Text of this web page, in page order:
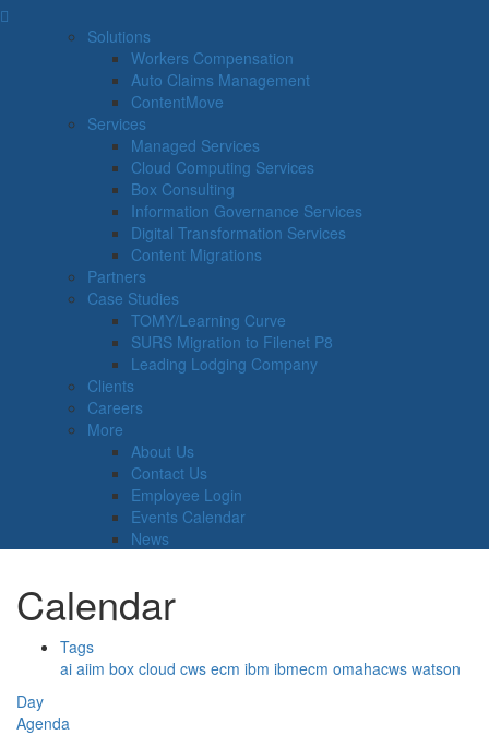
Solutions
Workers Compensation
Auto Claims Management
ContentMove
Services
Managed Services
Cloud Computing Services
Box Consulting
Information Governance Services
Digital Transformation Services
Content Migrations
Partners
Case Studies
TOMY/Learning Curve
SURS Migration to Filenet P8
Leading Lodging Company
Clients
Careers
More
About Us
Contact Us
Employee Login
Events Calendar
News
Calendar
Tags
ai aiim box cloud cws ecm ibm ibmecm omahacws watson
Day
Agenda